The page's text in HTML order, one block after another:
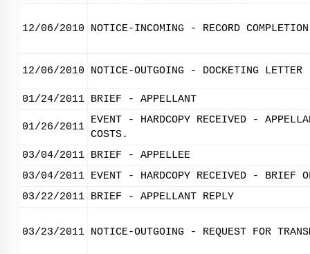
12/06/2010 NOTICE-INCOMING - RECORD
12/06/2010 NOTICE-OUTGOING - DOCKETING LETTER
01/24/2011 BRIEF - APPELLANT
01/26/2011
EVENT - HARDCOPY RECEIVED -
COSTS.
03/04/2011 BRIEF - APPELLEE
03/04/2011 EVENT - HARDCOPY RECEIVED - BRIEF
03/22/2011 BRIEF - APPELLANT REPLY
03/23/2011 NOTICE-OUTGOING - REQUEST FOR